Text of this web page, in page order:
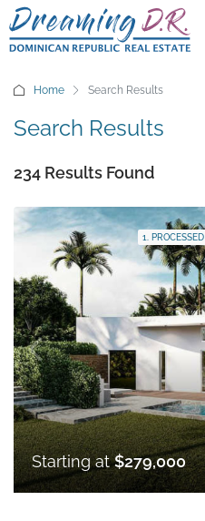
Home Search Results
Search Results
234 Results Found
1. PROCESSED
Starting at$279,000